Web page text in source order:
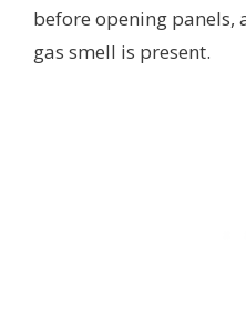
before opening panels,
gas smell is present.